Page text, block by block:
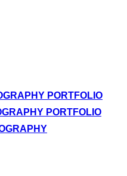
PORTFOLIO
PORTFOLIO